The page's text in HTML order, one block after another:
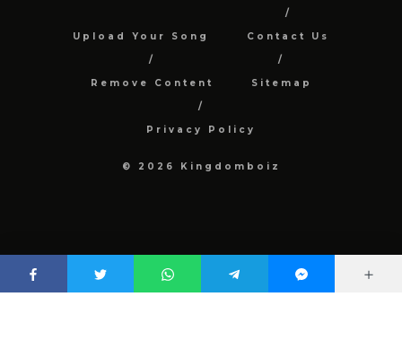
Upload Your Song Contact Us
Remove Content Sitemap
Privacy Policy
© 2026 Kingdomboiz